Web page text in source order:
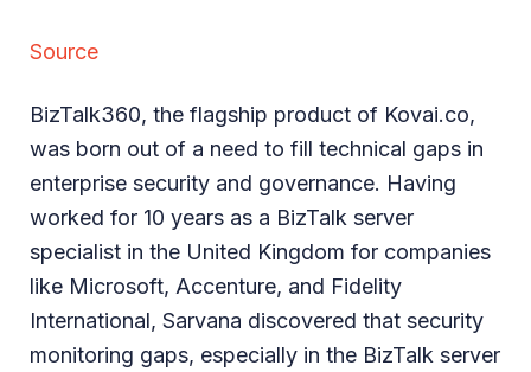
Source
BizTalk360, the flagship product of Kovai.co,
was born out of a need to fill technical gaps in
enterprise security and governance. Having
worked for 10 years as a BizTalk server
specialist in the United Kingdom for companies
like Microsoft, Accenture, and Fidelity
International, Sarvana discovered that security
monitoring gaps, especially in the BizTalk server